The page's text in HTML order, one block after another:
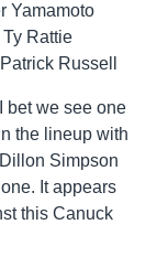
Yamamoto
Rattie
Russell
bet we see one
the lineup with
Simpson
It appears
this Canuck